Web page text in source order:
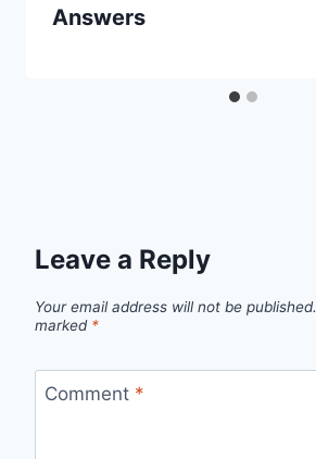
Answers
Leave a Reply
Your email address will not be published.
marked *
Comment *